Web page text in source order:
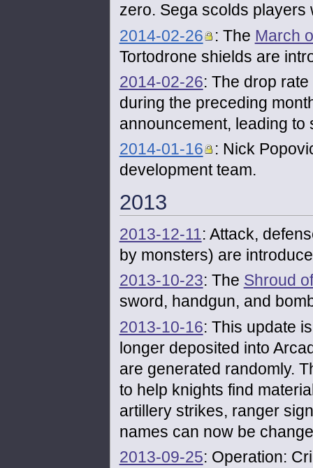
zero. Sega scolds players
2014-02-26
: The March
Tortodrone shields are
2014-02-26: The drop
during the preceding
announcement, leading
2014-01-16
: Nick
development team.
2013
2013-12-11: Attack,
by monsters) are
2013-10-23: The Shroud
sword, handgun, and
2013-10-16: This update
longer deposited into
are generated randomly.
to help knights find
artillery strikes, ranger
names can now be
2013-09-25: Operation: